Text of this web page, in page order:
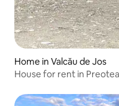
Home in Valcău de Jos
House for rent in